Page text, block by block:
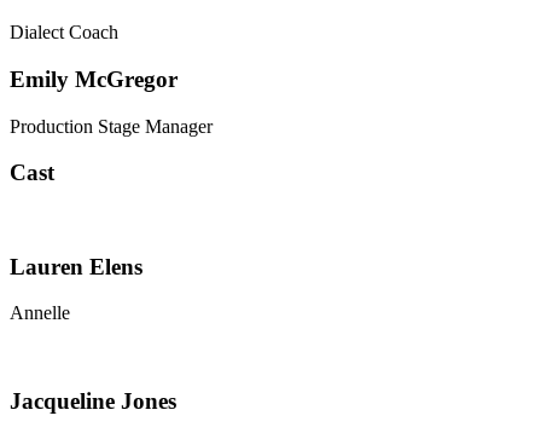
Dialect Coach
Emily McGregor
Production Stage Manager
Cast
Lauren Elens
Annelle
Jacqueline Jones